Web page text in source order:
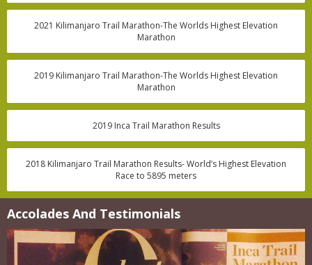
2021 Kilimanjaro Trail Marathon-The Worlds Highest Elevation
Marathon
2019 Kilimanjaro Trail Marathon-The Worlds Highest Elevation
Marathon
2019 Inca Trail Marathon Results
2018 Kilimanjaro Trail Marathon Results- World’s Highest Elevation
Race to 5895 meters
Accolades And Testimonials